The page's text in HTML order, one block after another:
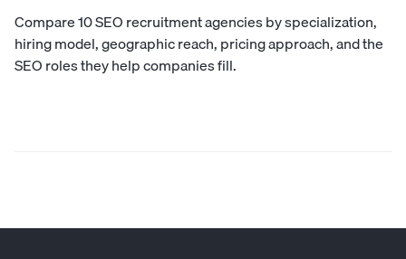
Compare 10 SEO recruitment agencies by specialization,
hiring model, geographic reach, pricing approach, and the
SEO roles they help companies fill.